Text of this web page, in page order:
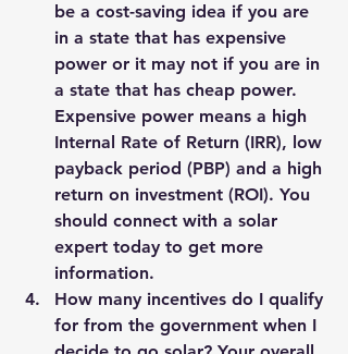
be a cost-saving idea if you are
in a state that has expensive
power or it may not if you are in
a state that has cheap power.
Expensive power means a high
Internal Rate of Return (IRR), low
payback period (PBP) and a high
return on investment (ROI). You
should connect with a solar
expert today to get more
information.
How many incentives do I qualify
for from the government when I